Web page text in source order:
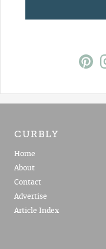
CURBLY
Home
About
Contact
Advertise
Article Index